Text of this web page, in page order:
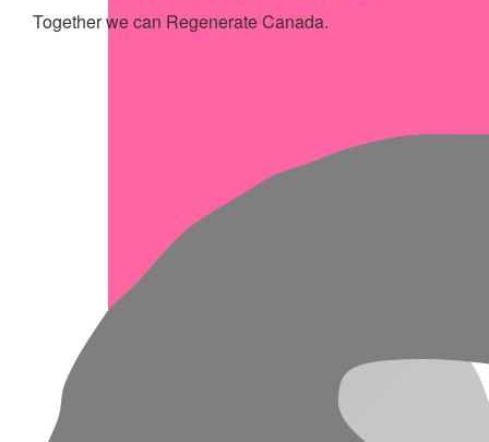
Together we can Regenerate Canada.